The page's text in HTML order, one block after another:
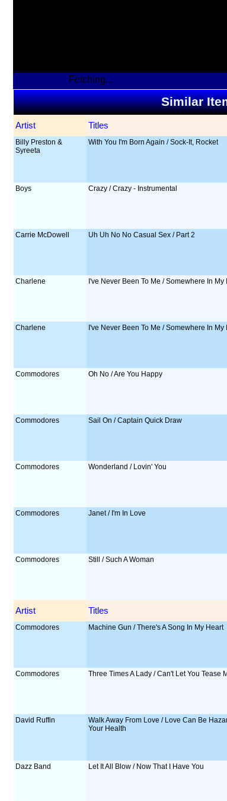
Fetching...
Similar
Artist Titles
Billy Preston &
Syreeta
With You I'm Born Again / Sock-It, Rocket
Boys Crazy / Crazy - Instrumental
Carrie McDowell Uh Uh No No Casual Sex / Part 2
Charlene I've Never Been To Me / Somewhere In My
Charlene I've Never Been To Me / Somewhere In My
Commodores Oh No / Are You Happy
Commodores Sail On / Captain Quick Draw
Commodores Wonderland / Lovin' You
Commodores Janet / I'm In Love
Commodores Still / Such A Woman
Artist Titles
Commodores Machine Gun / There's A Song In My Heart
Commodores Three Times A Lady / Can't Let You Tease
David Ruffin
Walk Away From Love / Love Can Be
Your Health
Dazz Band Let It All Blow / Now That I Have You